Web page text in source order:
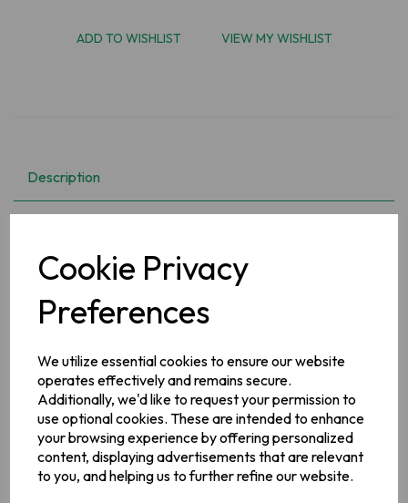
Cookie Privacy
Preferences
We utilize essential cookies to ensure our website
operates effectively and remains secure.
Additionally, we'd like to request your permission to
use optional cookies. These are intended to enhance
your browsing experience by offering personalized
content, displaying advertisements that are relevant
to you, and helping us to further refine our website.
ADD TO WISHLIST VIEW MY WISHLIST
Description
climate, provide the raw materials for Ireland's best loved
preserves. Add a jar to your basket now, I promise you won't
Blackberry (24%), Apple (24%) Sugar, Water, Lemon Juice,
Fruit Pectin, Prepared with 48% of fruit per 100g, Total Sugar
content 55.6g per 100g, Prepared with 45g of fruit per 100g.
Total sugar content 55.6g per 100g
Allergy Information
For allergens, see ingredients inbold